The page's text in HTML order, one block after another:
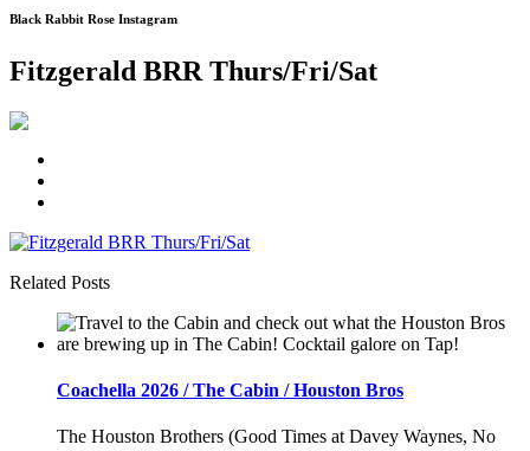
Black Rabbit Rose Instagram
Fitzgerald BRR Thurs/Fri/Sat
Related Posts
Coachella 2026 / The Cabin / Houston Bros
The Houston Brothers (Good Times at Davey Waynes, No